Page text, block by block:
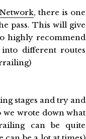
, there is one
pass. This will give
highly recommend
different routes
stages and try and
wrote down what
can be quite